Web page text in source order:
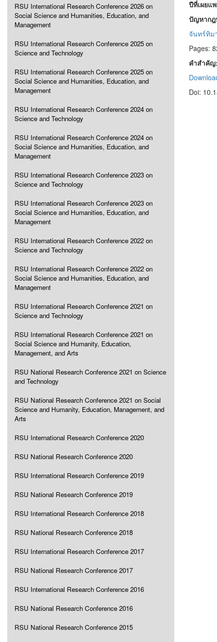
RSU International Research Conference 2026 on
Social Science and Humanities, Education, and
Management
RSU International Research Conference 2025 on
Science and Technology
RSU International Research Conference 2025 on
Social Science and Humanities, Education, and
Management
RSU International Research Conference 2024 on
Science and Technology
RSU International Research Conference 2024 on
Social Science and Humanities, Education, and
Management
RSU International Research Conference 2023 on
Science and Technology
RSU International Research Conference 2023 on
Social Science and Humanities, Education, and
Management
RSU International Research Conference 2022 on
Science and Technology
RSU International Research Conference 2022 on
Social Science and Humanities, Education, and
Management
RSU International Research Conference 2021 on
Science and Technology
RSU International Research Conference 2021 on
Social Science and Humanity, Education,
Management, and Arts
RSU National Research Conference 2021 on Science
and Technology
RSU National Research Conference 2021 on Social
Science and Humanity, Education, Management, and
Arts
RSU International Research Conference 2020
RSU National Research Conference 2020
RSU International Research Conference 2019
RSU National Research Conference 2019
RSU International Research Conference 2018
RSU National Research Conference 2018
RSU International Research Conference 2017
RSU National Research Conference 2017
RSU International Research Conference 2016
RSU National Research Conference 2016
RSU National Research Conference 2015
ปีที่เผยแ
ปัญหากฎ
จันทร์ทิม
Pages:
คำสำคั
Doi: